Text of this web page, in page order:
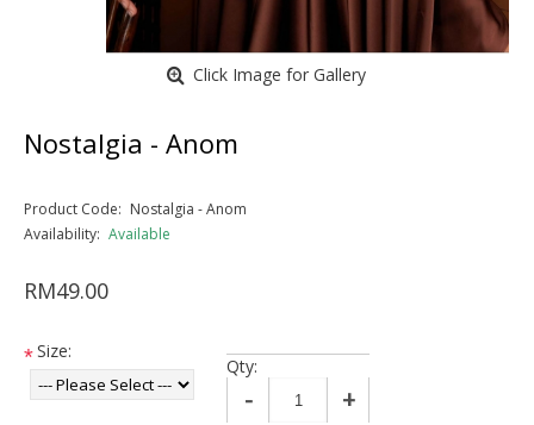
Click Image for Gallery
Nostalgia - Anom
Product Code: Nostalgia - Anom
Availability: Available
RM49.00
*Size:
Qty:
- +